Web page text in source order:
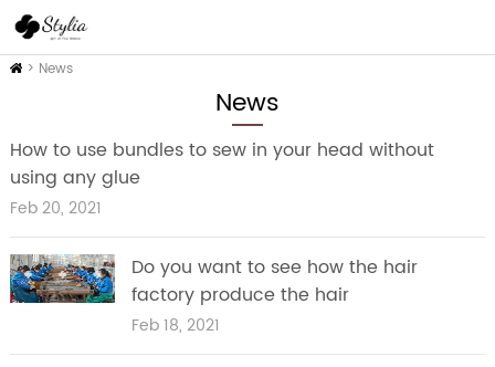
> News
News
How to use bundles to sew in your head without
using any glue
Feb 20, 2021
Do you want to see how the hair
factory produce the hair
Feb 18, 2021